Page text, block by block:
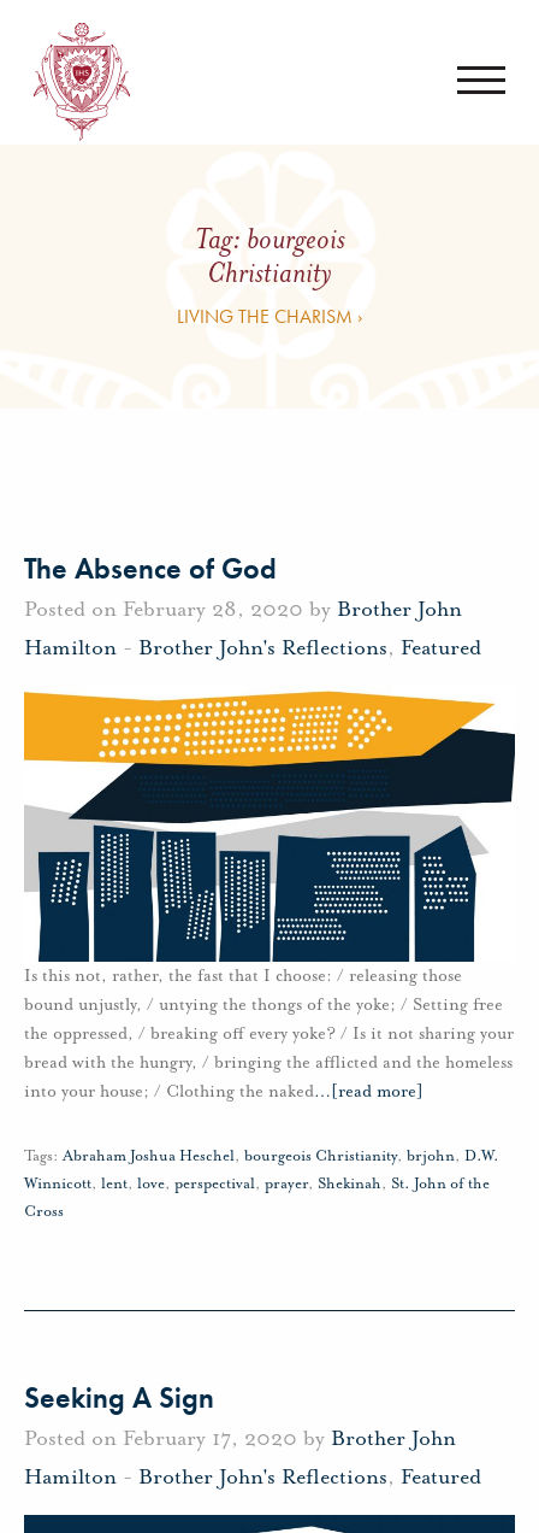
Tag: bourgeois
Christianity
LIVING THE CHARISM ›
The Absence of God
Posted on February 28, 2020 by Brother John
Hamilton - Brother John's Reflections, Featured
Is this not, rather, the fast that I choose: / releasing those
bound unjustly, / untying the thongs of the yoke; / Setting free
the oppressed, / breaking off every yoke? / Is it not sharing your
bread with the hungry, / bringing the afflicted and the homeless
into your house; / Clothing the naked… [read more]
Tags: Abraham Joshua Heschel, bourgeois Christianity, brjohn, D.W.
Winnicott, lent, love, perspectival, prayer, Shekinah, St. John of the
Cross
Seeking A Sign
Posted on February 17, 2020 by Brother John
Hamilton - Brother John's Reflections, Featured